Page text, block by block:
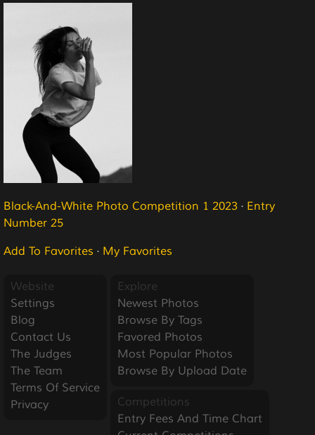
Black-And-White Photo Competition 1 2023 · Entry
Number 25
Add To Favorites · My Favorites
Website
Settings
Blog
Contact Us
The Judges
The Team
Terms Of Service
Privacy
Explore
Newest Photos
Browse By Tags
Favored Photos
Most Popular Photos
Browse By Upload Date
Competitions
Entry Fees And Time Chart